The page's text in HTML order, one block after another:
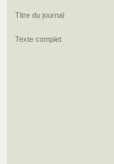
Titre du journal
Texte complet